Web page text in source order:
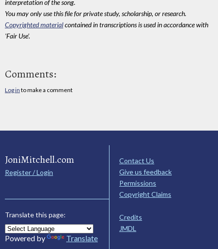
interpretation of the song.
You may only use this file for private study, scholarship, or research.
Copyrighted materialcontained in transcriptions is used in accordance with
'Fair Use'.
Comments:
Log in to make a comment
JoniMitchell.com
Register / Login
Translate this page:
Powered by Translate
Contact Us
Give us feedback
Permissions
Copyright Claims
Credits
JMDL